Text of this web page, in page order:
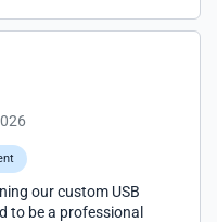
our custom USB
to be a professional